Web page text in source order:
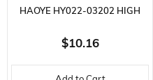
HAOYE HY022-03202 HIGH
CURRENT ON OFF/CHARGE
CABLE AND FUEL FILL SOCKET
$10.16